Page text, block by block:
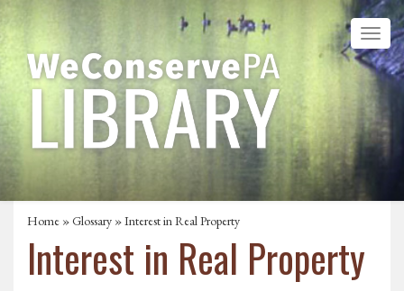
Home »Glossary » Interest in Real Property
Interest in Real Property